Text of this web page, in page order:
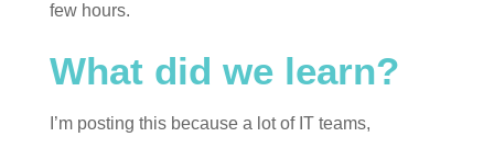
few hours.
What did we learn?
I’m posting this because a lot of IT teams,